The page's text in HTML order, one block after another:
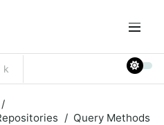
k
Query Methods